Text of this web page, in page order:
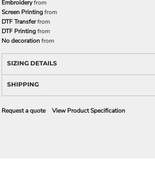
Embroideryfrom
Screen Printingfrom
DTF Transferfrom
DTF Printingfrom
No decorationfrom
SIZING DETAILS
SHIPPING
Request a quote View Product Specification